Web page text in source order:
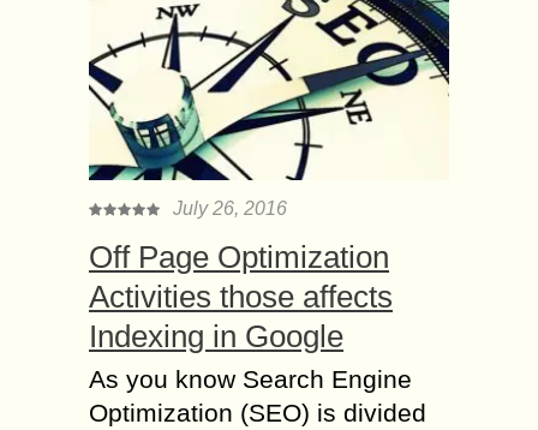
July 26, 2016
Off Page Optimization
Activities those affects
Indexing in Google
As you know Search Engine
Optimization (SEO) is divided